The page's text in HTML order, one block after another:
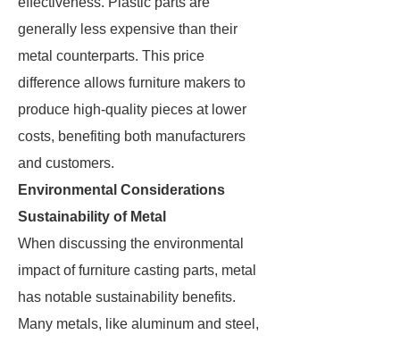
generally less expensive than their
metal counterparts. This price
difference allows furniture makers to
produce high-quality pieces at lower
costs, benefiting both manufacturers
and customers.
Environmental Considerations
Sustainability of Metal
When discussing the environmental
impact of furniture casting parts, metal
has notable sustainability benefits.
Many metals, like aluminum and steel,